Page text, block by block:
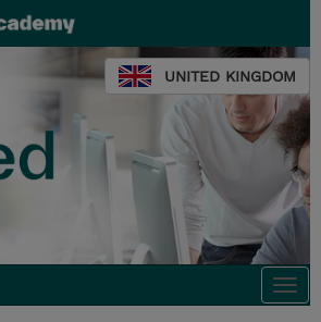
UNITED KINGDOM